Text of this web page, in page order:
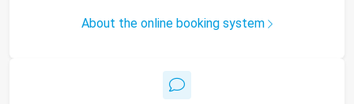
About the online booking system